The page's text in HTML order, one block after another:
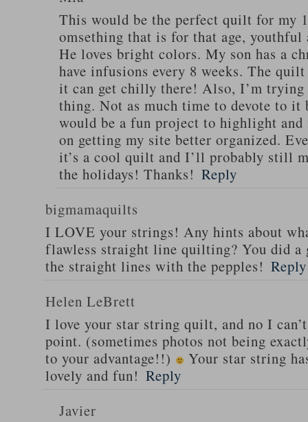
This would be the perfect quilt for my
omsething that is for that age,
He loves bright colors. My son has a
have infusions every 8 weeks. The
it can get chilly there! Also, I’m
thing. Not as much time to devote to
would be a fun project to highlight and
on getting my site better organized.
it’s a cool quilt and I’ll probably still
the holidays! Thanks! Reply
bigmamaquilts
I LOVE your strings! Any hints about
flawless straight line quilting? You did a
the straight lines with the pepples! Reply
Helen LeBrett
I love your star string quilt, and no I
point. (sometimes photos not being
to your advantage!!)
Your star string
lovely and fun! Reply
Javier